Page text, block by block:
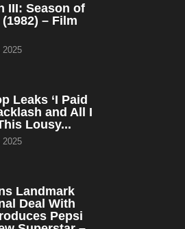
III: Season of
– Film
Leaks ‘I Paid
and All I
Lousy...
Landmark
Deal With
Pepsi